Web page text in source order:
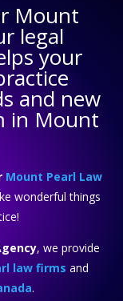
Mount
legal
your
and new
in Mount
Mount Pearl Law
wonderful things
, we provide
law firms and
.